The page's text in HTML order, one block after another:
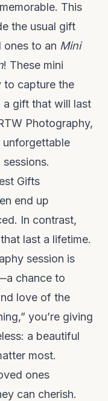
This
the usual gift
ones to an Mini
! These mini
to capture the
gift that will last
Photography,
Gifts
end up
In contrast,
last a lifetime.
session is
chance to
love of the
you’re giving
a beautiful
most.
ones
can cherish.